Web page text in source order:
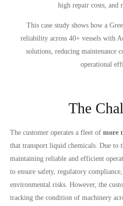
high repair costs, and
This case study shows how a
reliability across 40+ vessels with
solutions, reducing maintenance
operational
The
The customer operates a fleet of more
that transport liquid chemicals. Due to
maintaining reliable and efficient
to ensure safety, regulatory
environmental risks. However, the
tracking the condition of machinery